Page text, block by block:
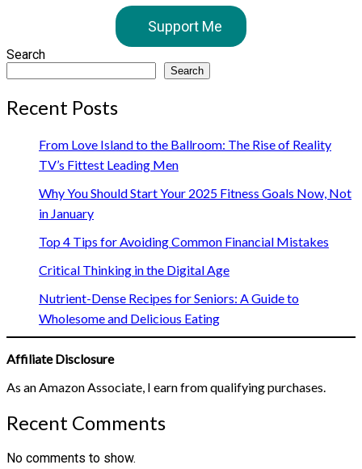
Support Me
Search
Search
Recent Posts
From Love Island to the Ballroom: The Rise of Reality
TV’s Fittest Leading Men
Why You Should Start Your 2025 Fitness Goals Now, Not
in January
Top 4 Tips for Avoiding Common Financial Mistakes
Critical Thinking in the Digital Age
Nutrient-Dense Recipes for Seniors: A Guide to
Wholesome and Delicious Eating
Affiliate Disclosure
As an Amazon Associate, I earn from qualifying purchases.
Recent Comments
No comments to show.